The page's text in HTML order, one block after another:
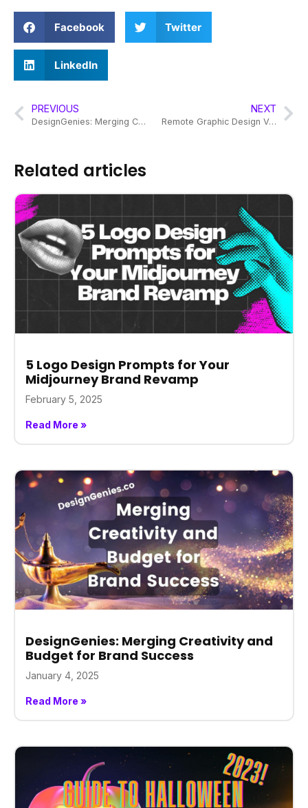
Facebook Twitter
LinkedIn
PREVIOUS
DesignGenies: Merging Creativity and Budget for Brand Success
NEXT
Remote Graphic Design Vs Design Subscription
Related articles
5 Logo Design Prompts for Your
Midjourney Brand Revamp
February 5, 2025
Read More »
DesignGenies: Merging Creativity and
Budget for Brand Success
January 4, 2025
Read More »